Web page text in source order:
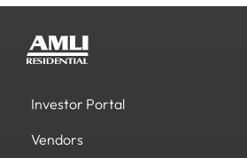
Investor Portal
Vendors